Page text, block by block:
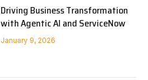
Driving Business Transformation
with Agentic AI and ServiceNow
January 9, 2026